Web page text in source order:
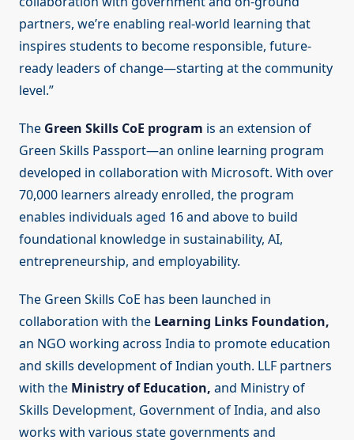
partners, we’re enabling real-world learning that
inspires students to become responsible, future-
ready leaders of change—starting at the community
level.”
The Green Skills CoE program is an extension of
Green Skills Passport—an online learning program
developed in collaboration with Microsoft. With over
70,000 learners already enrolled, the program
enables individuals aged 16 and above to build
foundational knowledge in sustainability, AI,
entrepreneurship, and employability.
The Green Skills CoE has been launched in
collaboration with the Learning Links Foundation,
an NGO working across India to promote education
and skills development of Indian youth. LLF partners
with the Ministry of Education, and Ministry of
Skills Development, Government of India, and also
works with various state governments and